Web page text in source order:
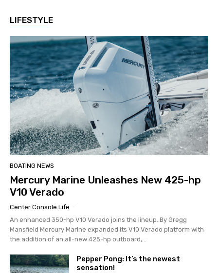
LIFESTYLE
BOATING NEWS
Mercury Marine Unleashes New 425-hp
V10 Verado
Center Console Life -
An enhanced 350-hp V10 Verado joins the lineup. By Gregg
Mansfield Mercury Marine expanded its V10 Verado platform with
the addition of an all-new 425-hp outboard,...
Pepper Pong: It’s the newest
sensation!